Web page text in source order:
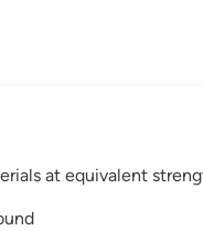
at equivalent